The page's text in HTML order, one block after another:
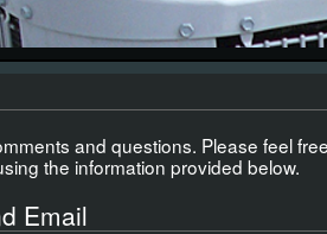
and questions. Please feel
the information provided below.
Email